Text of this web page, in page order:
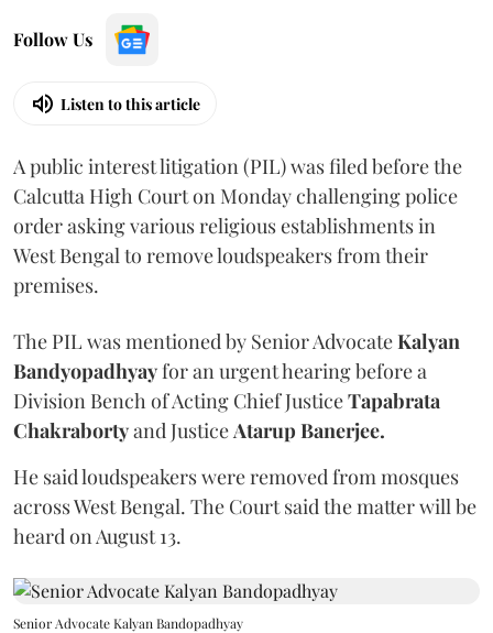
Follow Us
Listen to this article
A public interest litigation (PIL) was filed before the
Calcutta High Court on Monday challenging police
order asking various religious establishments in
West Bengal to remove loudspeakers from their
premises.
The PIL was mentioned by Senior AdvocateKalyan
Bandyopadhyayfor an urgent hearing before a
Division Bench of Acting Chief JusticeTapabrata
Chakrabortyand JusticeAtarup Banerjee.
He said loudspeakers were removed from mosques
across West Bengal. The Court said the matter will be
heard on August 13.
Senior Advocate Kalyan Bandopadhyay